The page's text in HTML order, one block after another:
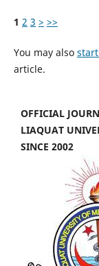
1 2 3 > >>
You may also
article.
OFFICIAL
LIAQUAT
SINCE 2002